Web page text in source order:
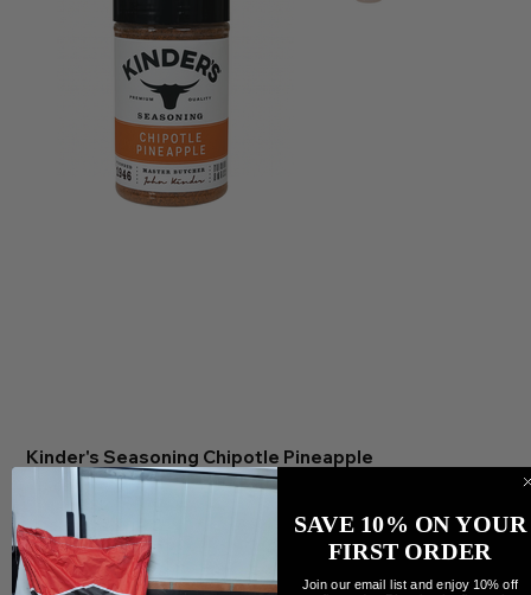
Kinder's Seasoning Chipotle Pineapple
SAVE 10% ON YOUR
FIRST ORDER
Join our email list and enjoy 10% off